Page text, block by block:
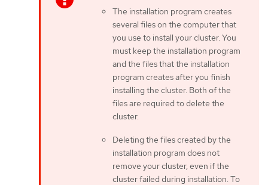
The installation program creates
several files on the computer that
you use to install your cluster. You
must keep the installation program
and the files that the installation
program creates after you finish
installing the cluster. Both of the
files are required to delete the
cluster.
Deleting the files created by the
installation program does not
remove your cluster, even if the
cluster failed during installation. To